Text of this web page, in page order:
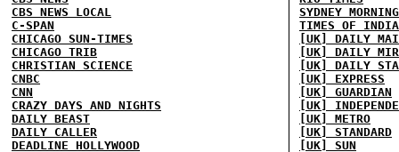
CBS NEWS LOCAL
C-SPAN
CHICAGO SUN-TIMES
CHICAGO TRIB
CHRISTIAN SCIENCE
CNBC
CNN
CRAZY DAYS AND NIGHTS
DAILY BEAST
DAILY CALLER
DEADLINE HOLLYWOOD
SYDNEY
TIMES OF INDIA
[UK] DAILY
[UK] DAILY
[UK] DAILY
[UK] EXPRESS
[UK] GUARDIAN
[UK]
[UK] METRO
[UK] STANDARD
[UK] SUN